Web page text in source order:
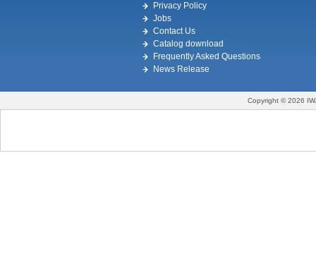
Privacy Policy
Jobs
Contact Us
Catalog download
Frequently Asked Questions
News Release
Copyright © 2026